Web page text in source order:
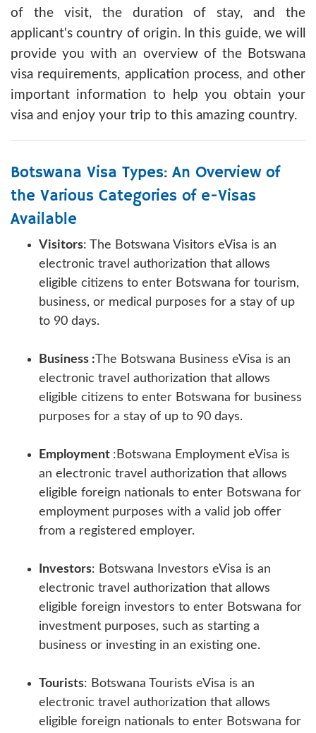
of the visit, the duration of stay, and the
applicant's country of origin. In this guide, we will
provide you with an overview of the Botswana
visa requirements, application process, and other
important information to help you obtain your
visa and enjoy your trip to this amazing country.
Botswana Visa Types: An Overview of
the Various Categories of e-Visas
Available
Visitors: The Botswana Visitors eVisa is an
electronic travel authorization that allows
eligible citizens to enter Botswana for tourism,
business, or medical purposes for a stay of up
to 90 days.
Business :The Botswana Business eVisa is an
electronic travel authorization that allows
eligible citizens to enter Botswana for business
purposes for a stay of up to 90 days.
Employment :Botswana Employment eVisa is
an electronic travel authorization that allows
eligible foreign nationals to enter Botswana for
employment purposes with a valid job offer
from a registered employer.
Investors: Botswana Investors eVisa is an
electronic travel authorization that allows
eligible foreign investors to enter Botswana for
investment purposes, such as starting a
business or investing in an existing one.
Tourists: Botswana Tourists eVisa is an
electronic travel authorization that allows
eligible foreign nationals to enter Botswana for